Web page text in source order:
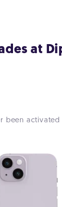
at
been activated